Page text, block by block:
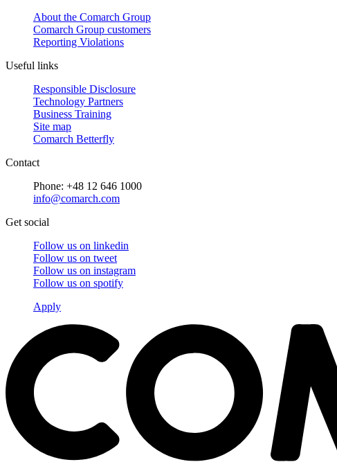
About the Comarch Group
Comarch Group customers
Reporting Violations
Useful links
Responsible Disclosure
Technology Partners
Business Training
Site map
Comarch Betterfly
Contact
Phone: +48 12 646 1000
info@comarch.com
Get social
Follow us on linkedin
Follow us on tweet
Follow us on instagram
Follow us on spotify
Apply